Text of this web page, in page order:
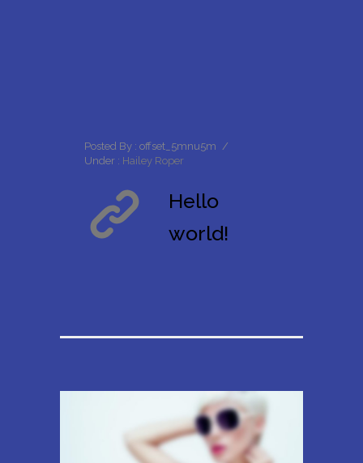
Posted By : offset_5mnu5m /
Under : Hailey Roper
Hello
world!